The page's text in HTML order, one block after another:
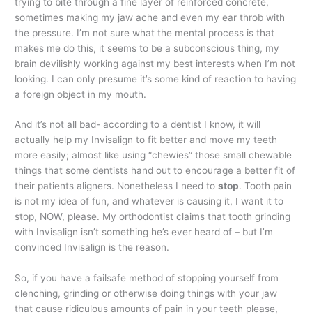
sometimes making my jaw ache and even my ear throb with
the pressure. I’m not sure what the mental process is that
makes me do this, it seems to be a subconscious thing, my
brain devilishly working against my best interests when I’m not
looking. I can only presume it’s some kind of reaction to having
a foreign object in my mouth.
And it’s not all bad- according to a dentist I know, it will
actually help my Invisalign to fit better and move my teeth
more easily; almost like using “chewies” those small chewable
things that some dentists hand out to encourage a better fit of
their patients aligners. Nonetheless I need tostop. Tooth pain
is not my idea of fun, and whatever is causing it, I want it to
stop, NOW, please. My orthodontist claims that tooth grinding
with Invisalign isn’t something he’s ever heard of – but I’m
convinced Invisalign is the reason.
So, if you have a failsafe method of stopping yourself from
clenching, grinding or otherwise doing things with your jaw
that cause ridiculous amounts of pain in your teeth please,